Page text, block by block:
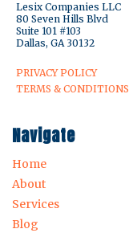
Lesix Companies LLC
80 Seven Hills Blvd
Suite 101 #103
Dallas, GA 30132
PRIVACY POLICY
TERMS & CONDITIONS
Navigate
Home
About
Services
Blog